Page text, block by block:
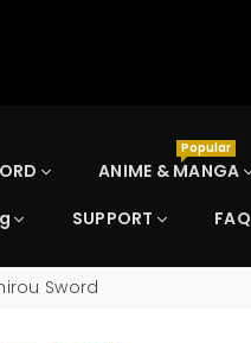
ANIME & MANGA
Popular
SUPPORT FAQ
Sword